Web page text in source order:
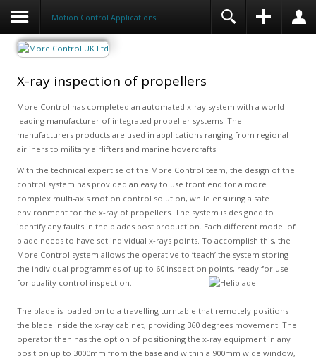
Motion Control Applications
X-ray inspection of propellers
More Control has completed an automated x-ray system with a world-
leading manufacturer of integrated propeller systems. The
manufacturers products are used in applications ranging from regional
airliners to military airlifters and marine hovercrafts.
With the technical expertise of the More Control team, the design of the
control system has provided an easy to use front end for a more
complex multi-axis motion control solution, while ensuring a safe
environment for the x-ray of propellers. The system is designed to
identify any faults in the blades post production. Each different model of
blade needs to have set individual x-rays points. To accomplish this, the
More Control system allows the operative to ‘teach’ the system storing
the individual programmes of up to 60 inspection points, ready for use
for quality control inspection.
The blade is loaded on to a travelling turntable that remotely positions
the blade inside the x-ray cabinet, providing 360 degrees movement. The
operator then has the option of positioning the x-ray equipment in any
position up to 3000mm from the base and within a 900mm wide window,